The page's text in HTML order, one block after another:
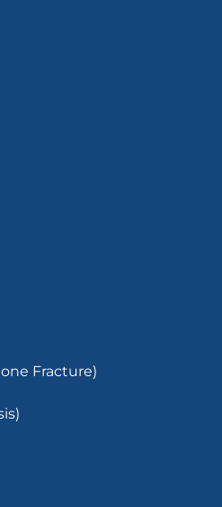
Fracture)